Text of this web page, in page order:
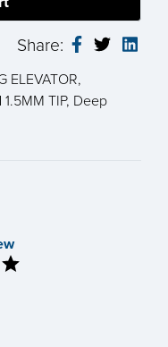
Share:
ELEVATOR,
TIP, Deep